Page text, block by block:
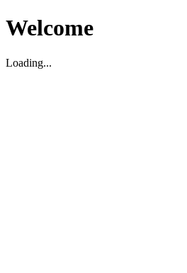
Welcome
Loading...